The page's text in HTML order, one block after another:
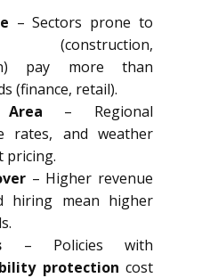
– Sectors prone to
pay more than
(finance, retail).
– Regional
rates, and weather
pricing.
– Higher revenue
hiring mean higher
– Policies with
protection cost